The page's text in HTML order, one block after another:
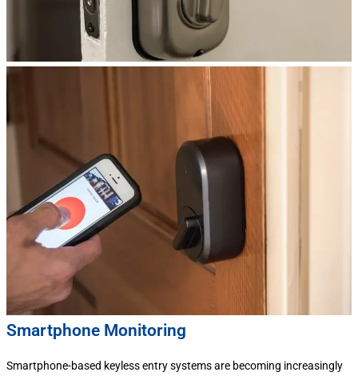
Smartphone Monitoring
Smartphone-based keyless entry systems are becoming increasingly